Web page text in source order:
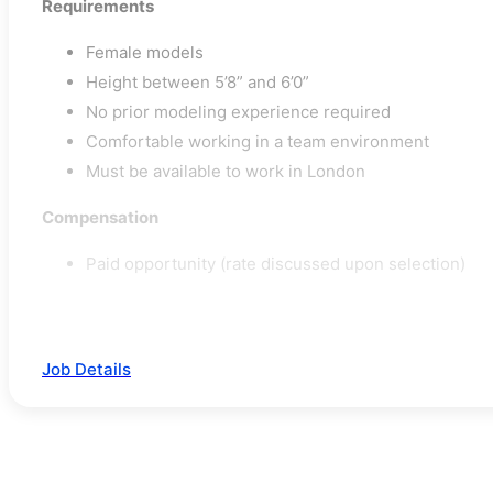
Requirements
Female models
Height between 5’8” and 6’0”
No prior modeling experience required
Comfortable working in a team environment
Must be available to work in London
Compensation
Paid opportunity (rate discussed upon selection)
Job Details